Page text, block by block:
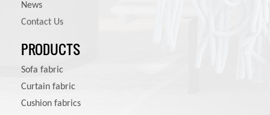
News
Contact Us
PRODUCTS
Sofa fabric
Curtain fabric
Cushion fabrics